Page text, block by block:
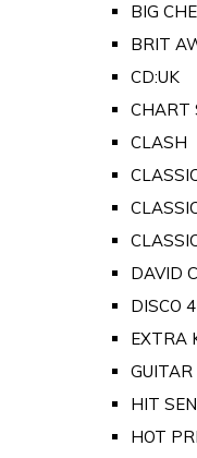
BIG
BRIT
CD:UK
CHART
CLASH
DAVID
DISCO
EXTRA
HIT
HOT